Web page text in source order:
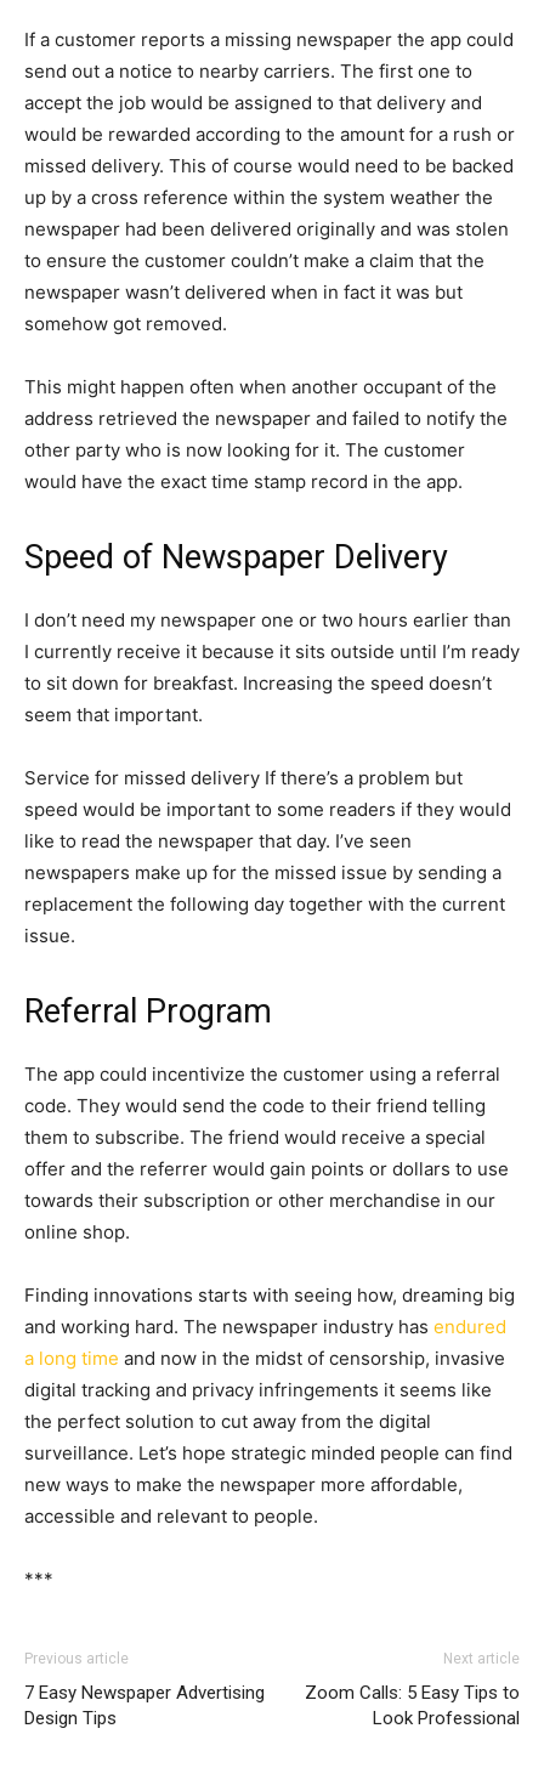
If a customer reports a missing newspaper the app could
send out a notice to nearby carriers. The first one to
accept the job would be assigned to that delivery and
would be rewarded according to the amount for a rush or
missed delivery. This of course would need to be backed
up by a cross reference within the system weather the
newspaper had been delivered originally and was stolen
to ensure the customer couldn’t make a claim that the
newspaper wasn’t delivered when in fact it was but
somehow got removed.
This might happen often when another occupant of the
address retrieved the newspaper and failed to notify the
other party who is now looking for it. The customer
would have the exact time stamp record in the app.
Speed of Newspaper Delivery
I don’t need my newspaper one or two hours earlier than
I currently receive it because it sits outside until I’m ready
to sit down for breakfast. Increasing the speed doesn’t
seem that important.
Service for missed delivery If there’s a problem but
speed would be important to some readers if they would
like to read the newspaper that day. I’ve seen
newspapers make up for the missed issue by sending a
replacement the following day together with the current
issue.
Referral Program
The app could incentivize the customer using a referral
code. They would send the code to their friend telling
them to subscribe. The friend would receive a special
offer and the referrer would gain points or dollars to use
towards their subscription or other merchandise in our
online shop.
Finding innovations starts with seeing how, dreaming big
and working hard. The newspaper industry has endured
a long time and now in the midst of censorship, invasive
digital tracking and privacy infringements it seems like
the perfect solution to cut away from the digital
surveillance. Let’s hope strategic minded people can find
new ways to make the newspaper more affordable,
accessible and relevant to people.
***
Previous article
7 Easy Newspaper Advertising
Design Tips
Next article
Zoom Calls: 5 Easy Tips to
Look Professional